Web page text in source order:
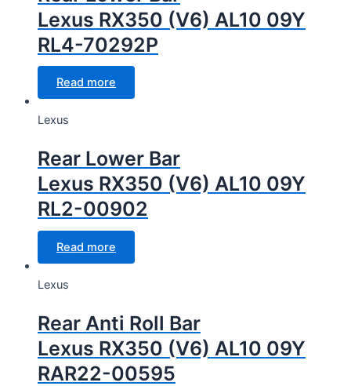
Lexus RX350 (V6) AL10 09Y
RL4-70292P
Read more
Lexus
Rear Lower Bar
Lexus RX350 (V6) AL10 09Y
RL2-00902
Read more
Lexus
Rear Anti Roll Bar
Lexus RX350 (V6) AL10 09Y
RAR22-00595